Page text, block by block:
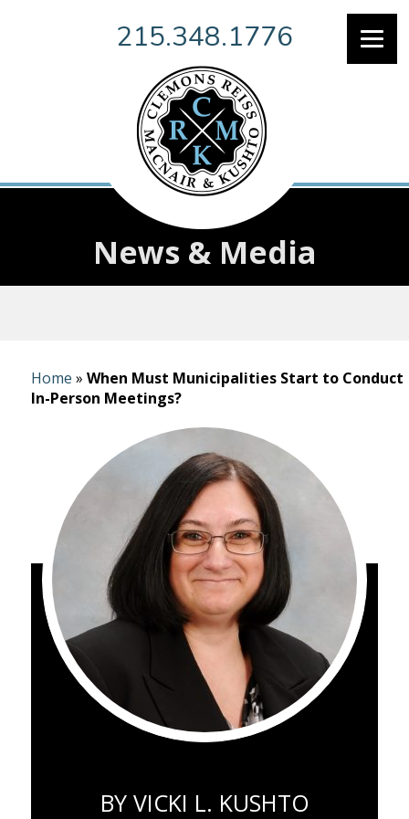
215.348.1776
News & Media
Home »When Must Municipalities Start to Conduct
In-Person Meetings?
BY VICKI L. KUSHTO